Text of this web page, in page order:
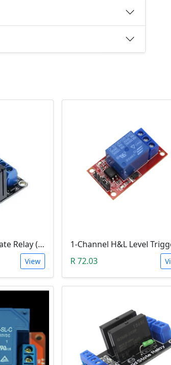
1-Channel Solid State Relay (SSR) High Level Trigger
View R 72.03